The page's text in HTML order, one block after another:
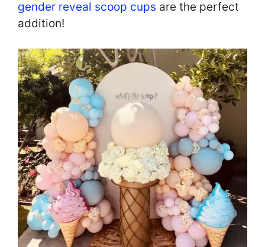
gender reveal scoop cups are the perfect
addition!